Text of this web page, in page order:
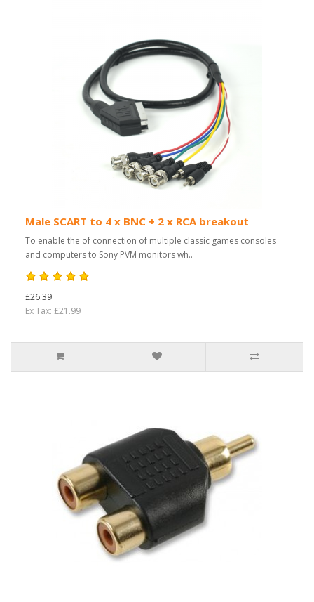
Male SCART to 4 x BNC + 2 x RCA breakout
To enable the of connection of multiple classic games consoles
and computers to Sony PVM monitors wh..
£26.39
Ex Tax: £21.99